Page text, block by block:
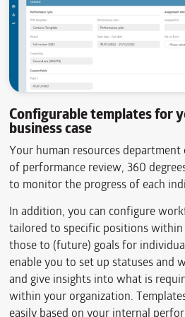
Configurable templates for
business case
Your human resources
of performance review, 360
to monitor the progress of each
In addition, you can configure
tailored to specific positions
those to (future) goals for
enable you to set up statuses and
and give insights into what is
within your organization.
easily based on your internal